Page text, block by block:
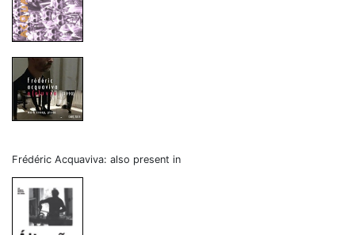
Frédéric Acquaviva: also present in